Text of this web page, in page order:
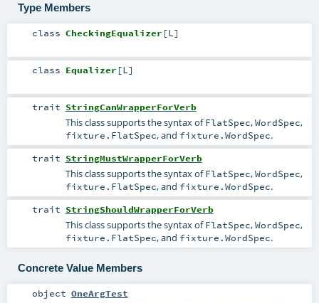
Type Members
class CheckingEqualizer [L ]
class Equalizer [L ]
trait StringCanWrapperForVerb
This class supports the syntax ofFlatSpec,WordSpec,
fixture.FlatSpec, and fixture.WordSpec.
trait StringMustWrapperForVerb
This class supports the syntax ofFlatSpec,WordSpec,
fixture.FlatSpec, and fixture.WordSpec.
trait StringShouldWrapperForVerb
This class supports the syntax ofFlatSpec,WordSpec,
fixture.FlatSpec, and fixture.WordSpec.
Concrete Value Members
object OneArgTest